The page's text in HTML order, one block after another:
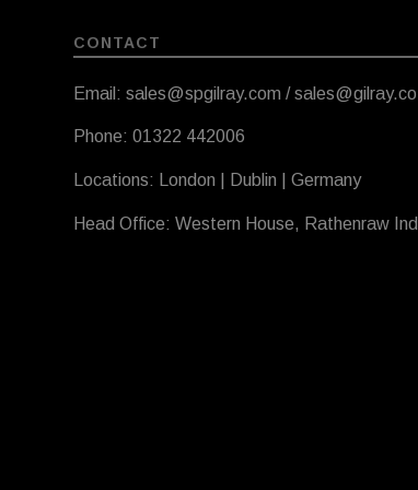
CONTACT
Email: sales@spgilray.com /
Phone: 01322 442006
Locations: London | Dublin | Germany
Head Office: Western House, Rathenraw